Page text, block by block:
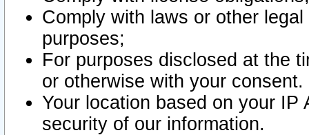
Comply with laws or other
purposes;
For purposes disclosed at the
or otherwise with your consent.
Your location based on your
security of our information.